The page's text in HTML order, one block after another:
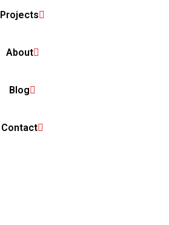
Projects
About
Blog
Contact